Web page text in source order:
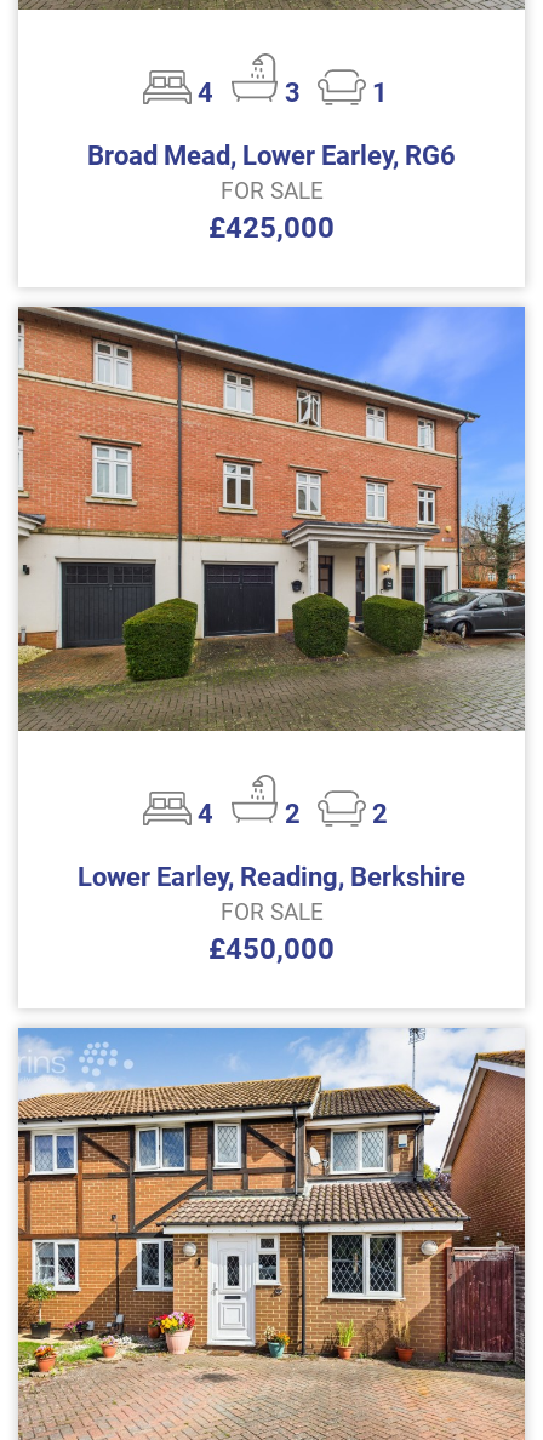
4 3
1
Broad Mead, Lower Earley, RG6
FOR SALE
£425,000
4 2
2
Lower Earley, Reading, Berkshire
FOR SALE
£450,000